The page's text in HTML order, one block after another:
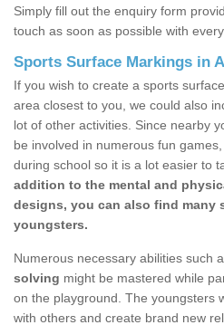
Simply fill out the enquiry form
touch as soon as possible with
Sports Surface Markings in
If you wish to create a sports
area closest to you, we could also
lot of other activities. Since nearby
be involved in numerous fun
during school so it is a lot easier to
addition to the mental and
designs, you can also find many
youngsters.
Numerous necessary abilities such
solving might be mastered while
on the playground. The youngsters
with others and create brand new